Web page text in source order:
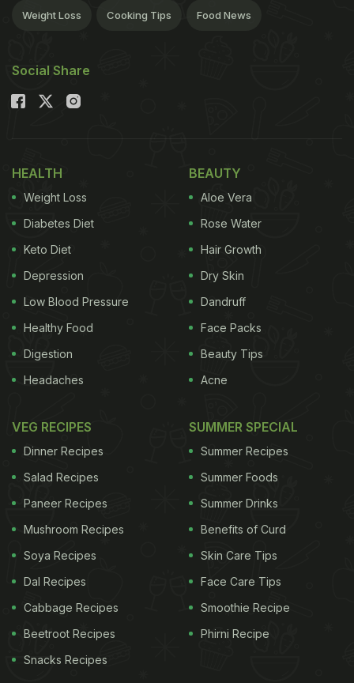
Weight Loss Cooking Tips Food News
Social Share
HEALTH
Weight Loss
Diabetes Diet
Keto Diet
Depression
Low Blood Pressure
Healthy Food
Digestion
Headaches
BEAUTY
Aloe Vera
Rose Water
Hair Growth
Dry Skin
Dandruff
Face Packs
Beauty Tips
Acne
VEG RECIPES
Dinner Recipes
Salad Recipes
Paneer Recipes
Mushroom Recipes
Soya Recipes
Dal Recipes
Cabbage Recipes
Beetroot Recipes
Snacks Recipes
SUMMER SPECIAL
Summer Recipes
Summer Foods
Summer Drinks
Benefits of Curd
Skin Care Tips
Face Care Tips
Smoothie Recipe
Phirni Recipe